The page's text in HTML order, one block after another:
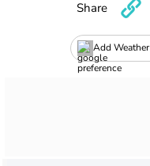
Add
Share